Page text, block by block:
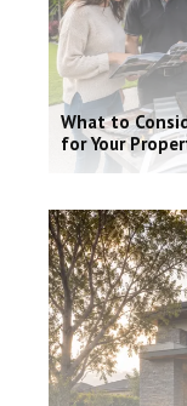
What to
for Your